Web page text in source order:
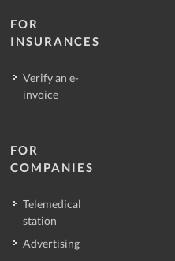
FOR
INSURANCES
Verify an e-
invoice
FOR
COMPANIES
Telemedical
station
Advertising